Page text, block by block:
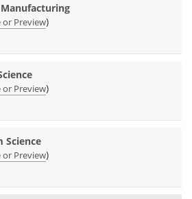
or Preview)
or Preview)
Science
or Preview)